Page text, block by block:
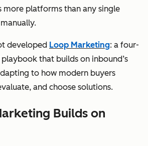
more platforms than any single
developed Loop Marketing: a four-
that builds on inbound’s
to how modern buyers
and choose solutions.
Builds on